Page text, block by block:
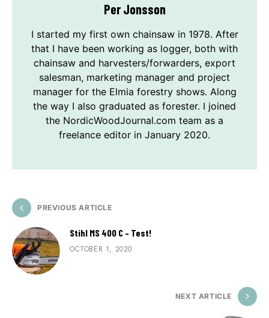
Per Jonsson
I started my first own chainsaw in 1978. After
that I have been working as logger, both with
chainsaw and harvesters/forwarders, export
salesman, marketing manager and project
manager for the Elmia forestry shows. Along
the way I also graduated as forester. I joined
the NordicWoodJournal.com team as a
freelance editor in January 2020.
PREVIOUS ARTICLE
Stihl MS 400 C – Test!
OCTOBER 1, 2020
NEXT ARTICLE